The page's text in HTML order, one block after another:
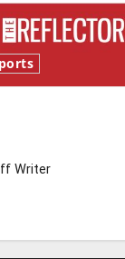
Writer